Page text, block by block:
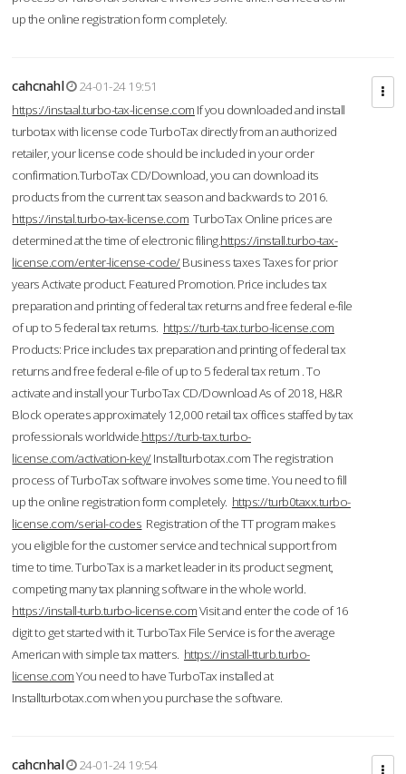
up the online registration form completely.
cahcnahl
24-01-24 19:51
https://instaal.turbo-tax-license.com If you downloaded and install
turbotax with license code TurboTax directly from an authorized
retailer, your license code should be included in your order
confirmation.TurboTax CD/Download, you can download its
products from the current tax season and backwards to 2016.
https://instal.turbo-tax-license.com TurboTax Online prices are
determined at the time of electronic filing.https://install.turbo-tax-
license.com/enter-license-code/Business taxes Taxes for prior
years Activate product. Featured Promotion. Price includes tax
preparation and printing of federal tax returns and free federal e-file
of up to 5 federal tax returns. https://turb-tax.turbo-license.com
Products: Price includes tax preparation and printing of federal tax
returns and free federal e-file of up to 5 federal tax return . To
activate and install your TurboTax CD/Download As of 2018, H&R
Block operates approximately 12,000 retail tax offices staffed by tax
professionals worldwide.https://turb-tax.turbo-
license.com/activation-key/Installturbotax.com The registration
process of TurboTax software involves some time. You need to fill
up the online registration form completely. https://turb0taxx.turbo-
license.com/serial-codes Registration of the TT program makes
you eligible for the customer service and technical support from
time to time. TurboTax is a market leader in its product segment,
competing many tax planning software in the whole world.
https://install-turb.turbo-license.comVisit and enter the code of 16
digit to get started with it. TurboTax File Service is for the average
American with simple tax matters. https://install-tturb.turbo-
license.comYou need to have TurboTax installed at
Installturbotax.com when you purchase the software.
cahcnhal
24-01-24 19:54